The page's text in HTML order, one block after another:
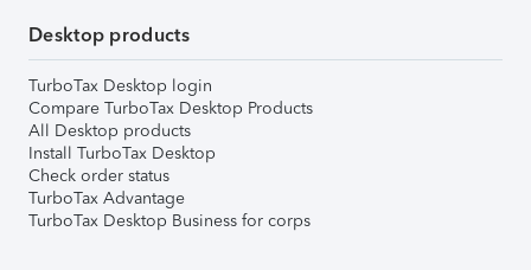
Desktop products
TurboTax Desktop login
Compare TurboTax Desktop Products
All Desktop products
Install TurboTax Desktop
Check order status
TurboTax Advantage
TurboTax Desktop Business for corps